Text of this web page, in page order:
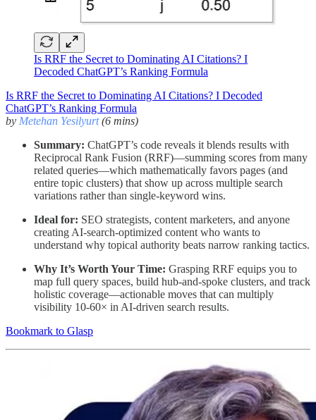
Is RRF the Secret to Dominating AI Citations? I
Decoded ChatGPT’s Ranking Formula
Is RRF the Secret to Dominating AI Citations? I Decoded
ChatGPT’s Ranking Formula
by Metehan Yesilyurt (6 mins)
Summary: ChatGPT’s code reveals it blends results with
Reciprocal Rank Fusion (RRF)—summing scores from many
related queries—which mathematically favors pages (and
entire topic clusters) that show up across multiple search
variations rather than single-keyword wins.
Ideal for: SEO strategists, content marketers, and anyone
creating AI-search-optimized content who wants to
understand why topical authority beats narrow ranking tactics.
Why It’s Worth Your Time: Grasping RRF equips you to
map full query spaces, build hub-and-spoke clusters, and track
holistic coverage—actionable moves that can multiply
visibility 10-60× in AI-driven search results.
Bookmark to Glasp